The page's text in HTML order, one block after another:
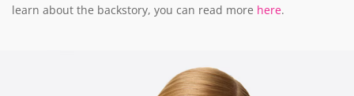
learn about the backstory, you can read more here.